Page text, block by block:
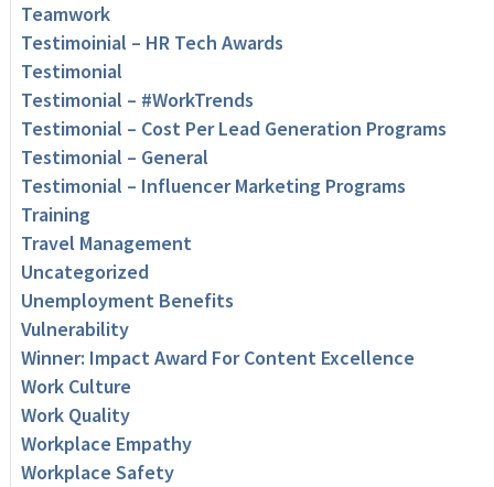
Teamwork
Testimoinial – HR Tech Awards
Testimonial
Testimonial – #WorkTrends
Testimonial – Cost Per Lead Generation Programs
Testimonial – General
Testimonial – Influencer Marketing Programs
Training
Travel Management
Uncategorized
Unemployment Benefits
Vulnerability
Winner: Impact Award For Content Excellence
Work Culture
Work Quality
Workplace Empathy
Workplace Safety